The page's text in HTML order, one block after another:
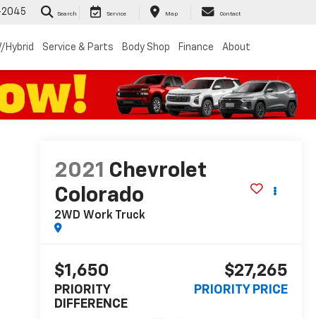
Search Service Map Contact
Hybrid Service & Parts Body Shop Finance About
2021 Chevrolet
Colorado
2WD Work Truck
$1,650
PRIORITY
DIFFERENCE
$27,265
PRIORITY PRICE